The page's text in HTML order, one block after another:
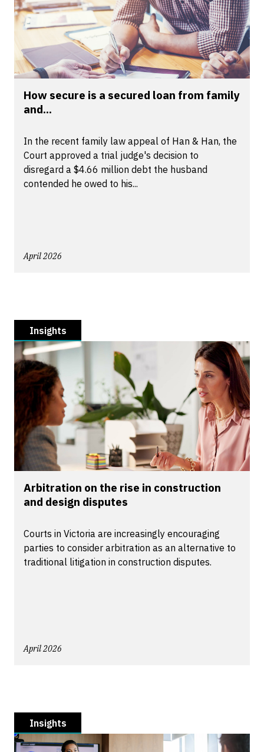
How secure is a secured loan from family
and...
In the recent family law appeal of Han & Han, the
Court approved a trial judge's decision to
disregard a $4.66 million debt the husband
contended he owed to his...
April 2026
Insights
Arbitration on the rise in construction
and design disputes
Courts in Victoria are increasingly encouraging
parties to consider arbitration as an alternative to
traditional litigation in construction disputes.
April 2026
Insights